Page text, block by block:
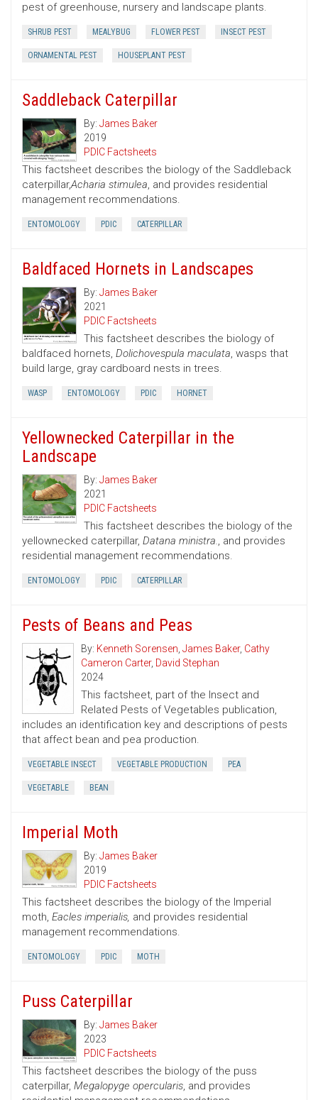
pest of greenhouse, nursery and landscape plants.
SHRUB PEST MEALYBUG FLOWER PEST INSECT PEST
ORNAMENTAL PEST HOUSEPLANT PEST
Saddleback Caterpillar
By: James Baker
2019
PDIC Factsheets
This factsheet describes the biology of the Saddleback
caterpillar,Acharia stimulea, and provides residential
management recommendations.
ENTOMOLOGY PDIC CATERPILLAR
Baldfaced Hornets in Landscapes
By: James Baker
2021
PDIC Factsheets
This factsheet describes the biology of
baldfaced hornets, Dolichovespula maculata, wasps that
build large, gray cardboard nests in trees.
WASP ENTOMOLOGY PDIC HORNET
Yellownecked Caterpillar in the
Landscape
By: James Baker
2021
PDIC Factsheets
This factsheet describes the biology of the
yellownecked caterpillar, Datana ministra., and provides
residential management recommendations.
ENTOMOLOGY PDIC CATERPILLAR
Pests of Beans and Peas
By: Kenneth Sorensen, James Baker, Cathy
Cameron Carter, David Stephan
2024
This factsheet, part of the Insect and
Related Pests of Vegetables publication,
includes an identification key and descriptions of pests
that affect bean and pea production.
VEGETABLE INSECT VEGETABLE PRODUCTION PEA
VEGETABLE BEAN
Imperial Moth
By: James Baker
2019
PDIC Factsheets
This factsheet describes the biology of the Imperial
moth, Eacles imperialis, and provides residential
management recommendations.
ENTOMOLOGY PDIC MOTH
Puss Caterpillar
By: James Baker
2023
PDIC Factsheets
This factsheet describes the biology of the puss
caterpillar, Megalopyge opercularis, and provides